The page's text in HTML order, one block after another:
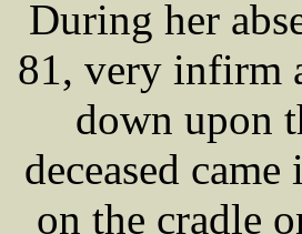
During her
81, very infirm
down upon
deceased
on the cradle